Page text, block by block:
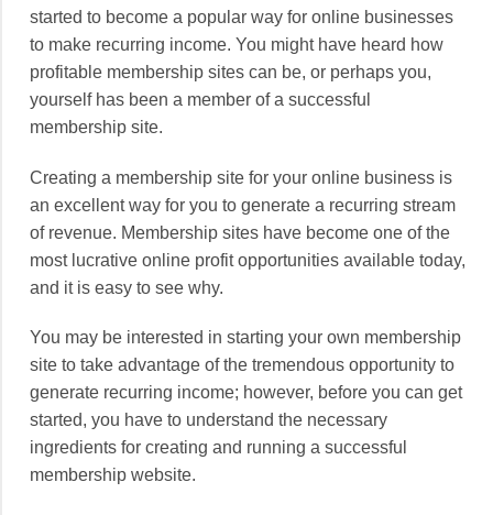
started to become a popular way for online businesses
to make recurring income. You might have heard how
profitable membership sites can be, or perhaps you,
yourself has been a member of a successful
membership site.
Creating a membership site for your online business is
an excellent way for you to generate a recurring stream
of revenue. Membership sites have become one of the
most lucrative online profit opportunities available today,
and it is easy to see why.
You may be interested in starting your own membership
site to take advantage of the tremendous opportunity to
generate recurring income; however, before you can get
started, you have to understand the necessary
ingredients for creating and running a successful
membership website.